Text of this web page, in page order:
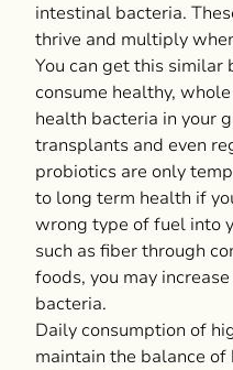
intestinal bacteria.
thrive and multiply
You can get this similar
consume healthy,
health bacteria in your
transplants and even
probiotics are only
to long term health if
wrong type of fuel into
such as fiber through
foods, you may
bacteria.
Daily consumption of
maintain the balance